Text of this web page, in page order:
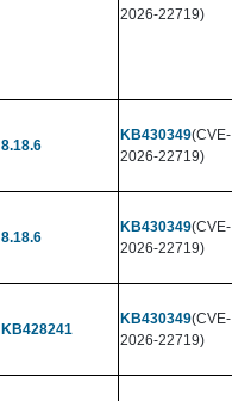
2026-22719)
8.18.6
KB430349(CVE-
2026-22719)
8.18.6
KB430349(CVE-
2026-22719)
KB428241
KB430349(CVE-
2026-22719)